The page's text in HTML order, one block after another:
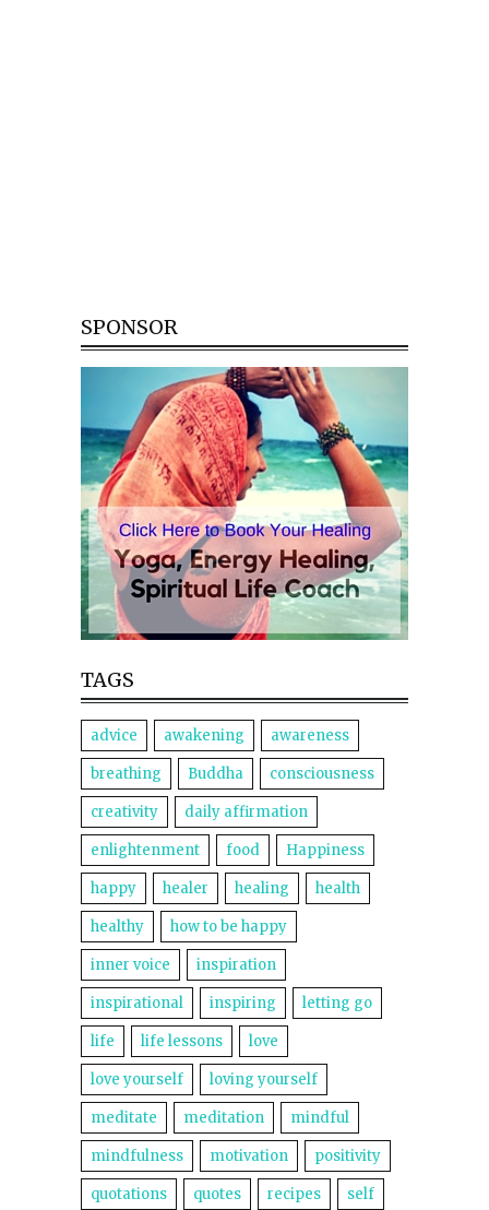
SPONSOR
TAGS
advice awakening awareness
breathing Buddha consciousness
creativity daily affirmation
enlightenment food Happiness
happy healer healing health
healthy how to be happy
inner voice inspiration
inspirational inspiring letting go
life life lessons love
love yourself loving yourself
meditate meditation mindful
mindfulness motivation positivity
quotations quotes recipes self